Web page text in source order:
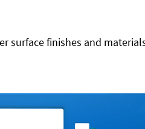
finishes and